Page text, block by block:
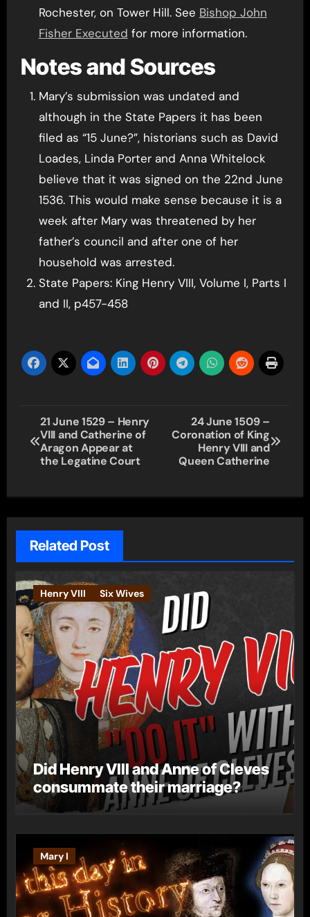
Rochester, on Tower Hill. See Bishop John
Fisher Executed for more information.
Notes and Sources
Mary’s submission was undated and
although in the State Papers it has been
filed as “15 June?”, historians such as David
Loades, Linda Porter and Anna Whitelock
believe that it was signed on the 22nd June
1536. This would make sense because it is a
week after Mary was threatened by her
father’s council and after one of her
household was arrested.
State Papers: King Henry VIII, Volume I, Parts I
and II, p457-458
Post
navigation
21 June 1529 – Henry
VIII and Catherine of
Aragon Appear at
the Legatine Court
24 June 1509 –
Coronation of King
Henry VIII and
Queen Catherine
Related Post
Henry VIII Six Wives
Did Henry VIII and Anne of Cleves
consummate their marriage?
Mary I